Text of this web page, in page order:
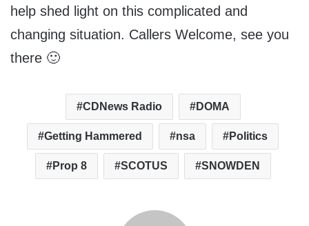
help shed light on this complicated and
changing situation. Callers Welcome, see you
there 🙂
CDNews Radio DOMA
Getting Hammered nsa Politics
Prop 8 SCOTUS SNOWDEN